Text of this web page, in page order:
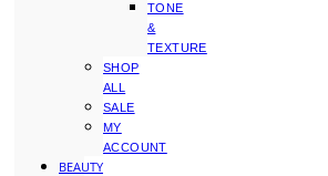
TONE
&
TEXTURE
SHOP
ALL
SALE
MY
ACCOUNT
BEAUTY